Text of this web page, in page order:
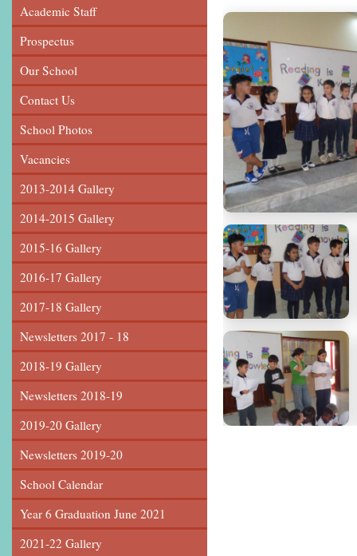
Academic Staff
Prospectus
Our School
Contact Us
School Photos
Vacancies
2013-2014 Gallery
2014-2015 Gallery
2015-16 Gallery
2016-17 Gallery
2017-18 Gallery
Newsletters 2017 - 18
2018-19 Gallery
Newsletters 2018-19
2019-20 Gallery
Newsletters 2019-20
School Calendar
Year 6 Graduation June 2021
2021-22 Gallery